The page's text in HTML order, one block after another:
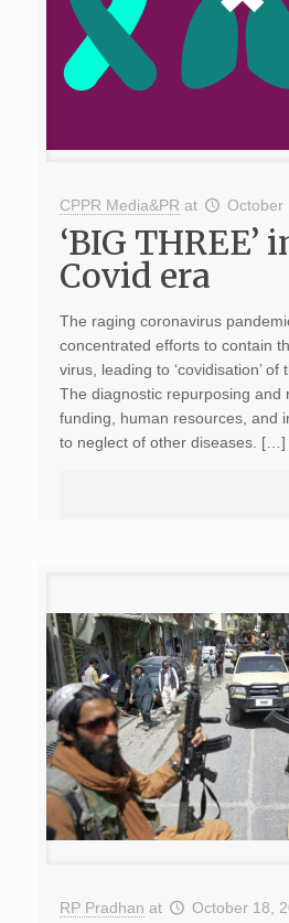
CPPR Media&PR at October
‘BIG THREE’
Covid era
The raging coronavirus
concentrated efforts to contain
virus, leading to ‘covidisation’ of
The diagnostic repurposing and
funding, human resources, and
to neglect of other diseases. […]
RP Pradhan at October 18,